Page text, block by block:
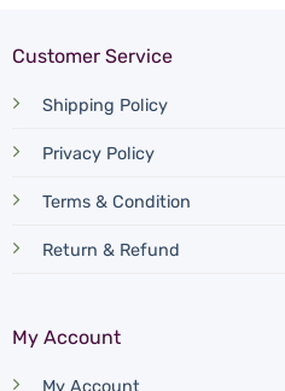
Customer Service
Shipping Policy
Privacy Policy
Terms & Condition
Return & Refund
My Account